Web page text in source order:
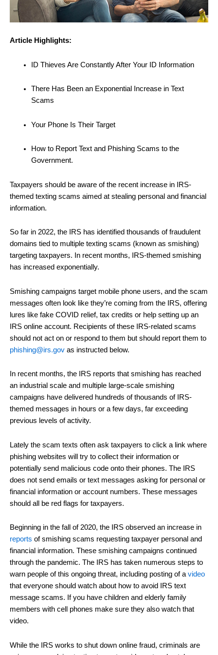
Article Highlights:
ID Thieves Are Constantly After Your ID Information
There Has Been an Exponential Increase in Text
Scams
Your Phone Is Their Target
How to Report Text and Phishing Scams to the
Government.
Taxpayers should be aware of the recent increase in IRS-
themed texting scams aimed at stealing personal and financial
information.
So far in 2022, the IRS has identified thousands of fraudulent
domains tied to multiple texting scams (known as smishing)
targeting taxpayers. In recent months, IRS-themed smishing
has increased exponentially.
Smishing campaigns target mobile phone users, and the scam
messages often look like they’re coming from the IRS, offering
lures like fake COVID relief, tax credits or help setting up an
IRS online account. Recipients of these IRS-related scams
should not act on or respond to them but should report them to
phishing@irs.gov as instructed below.
In recent months, the IRS reports that smishing has reached
an industrial scale and multiple large-scale smishing
campaigns have delivered hundreds of thousands of IRS-
themed messages in hours or a few days, far exceeding
previous levels of activity.
Lately the scam texts often ask taxpayers to click a link where
phishing websites will try to collect their information or
potentially send malicious code onto their phones. The IRS
does not send emails or text messages asking for personal or
financial information or account numbers. These messages
should all be red flags for taxpayers.
Beginning in the fall of 2020, the IRS observed an increase in
reports of smishing scams requesting taxpayer personal and
financial information. These smishing campaigns continued
through the pandemic. The IRS has taken numerous steps to
warn people of this ongoing threat, including posting of avideo
that everyone should watch about how to avoid IRS text
message scams. If you have children and elderly family
members with cell phones make sure they also watch that
video.
While the IRS works to shut down online fraud, criminals are